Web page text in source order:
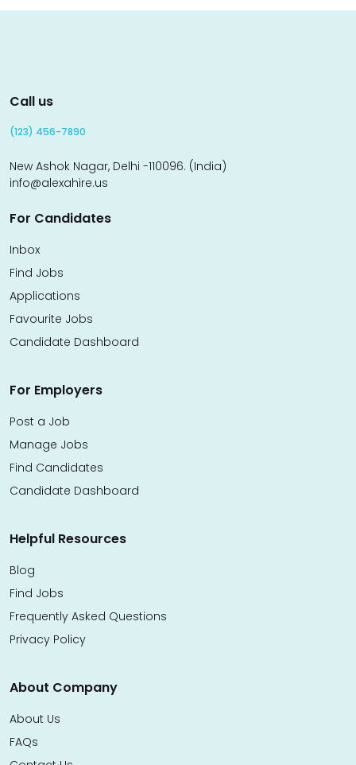
Call us
(123) 456-7890
New Ashok Nagar, Delhi -110096. (India)
info@alexahire.us
For Candidates
Inbox
Find Jobs
Applications
Favourite Jobs
Candidate Dashboard
For Employers
Post a Job
Manage Jobs
Find Candidates
Candidate Dashboard
Helpful Resources
Blog
Find Jobs
Frequently Asked Questions
Privacy Policy
About Company
About Us
FAQs